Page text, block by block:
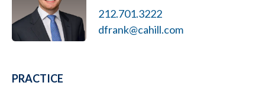
212.701.3222
dfrank@cahill.com
PRACTICE